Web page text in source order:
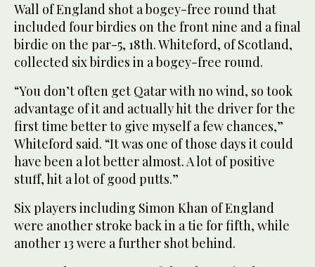
Wall of England shot a bogey-free round that
included four birdies on the front nine and a final
birdie on the par-5, 18th. Whiteford, of Scotland,
collected six birdies in a bogey-free round.
“You don’t often get Qatar with no wind, so took
advantage of it and actually hit the driver for the
first time better to give myself a few chances,”
Whiteford said. “It was one of those days it could
have been a lot better almost. A lot of positive
stuff, hit a lot of good putts.”
Six players including Simon Khan of England
were another stroke back in a tie for fifth, while
another 13 were a further shot behind.